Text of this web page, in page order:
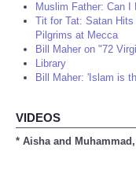
Muslim Father: Can I
Tit for Tat: Satan
Pilgrims at Mecca
Bill Maher on "72
Library
Bill Maher: 'Islam is
VIDEOS
* Aisha and